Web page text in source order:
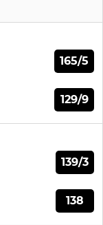
165/5
129/9
139/3
138